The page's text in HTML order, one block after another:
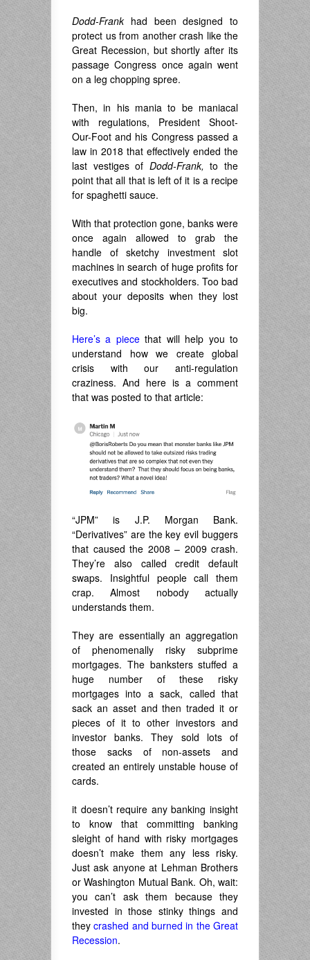
Dodd-Frank had been designed to
protect us from another crash like the
Great Recession, but shortly after its
passage Congress once again went
on a leg chopping spree.
Then, in his mania to be maniacal
with regulations, President Shoot-
Our-Foot and his Congress passed a
law in 2018 that effectively ended the
last vestiges of Dodd-Frank, to the
point that all that is left of it is a recipe
for spaghetti sauce.
With that protection gone, banks were
once again allowed to grab the
handle of sketchy investment slot
machines in search of huge profits for
executives and stockholders. Too bad
about your deposits when they lost
big.
Here’s a piecethat will help you to
understand how we create global
crisis with our anti-regulation
craziness. And here is a comment
that was posted to that article:
“JPM” is J.P. Morgan Bank.
“Derivatives” are the key evil buggers
that caused the 2008 – 2009 crash.
They’re also called credit default
swaps. Insightful people call them
crap. Almost nobody actually
understands them.
They are essentially an aggregation
of phenomenally risky subprime
mortgages. The banksters stuffed a
huge number of these risky
mortgages into a sack, called that
sack an asset and then traded it or
pieces of it to other investors and
investor banks. They sold lots of
those sacks of non-assets and
created an entirely unstable house of
cards.
it doesn’t require any banking insight
to know that committing banking
sleight of hand with risky mortgages
doesn’t make them any less risky.
Just ask anyone at Lehman Brothers
or Washington Mutual Bank. Oh, wait:
you can’t ask them because they
invested in those stinky things and
theycrashed and burned in the Great
Recession.